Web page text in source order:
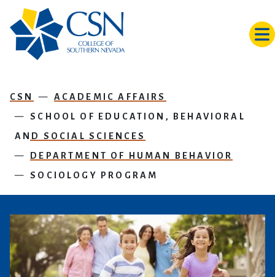
CSN
ACADEMIC AFFAIRS
SCHOOL OF EDUCATION, BEHAVIORAL
AND SOCIAL SCIENCES
DEPARTMENT OF HUMAN BEHAVIOR
SOCIOLOGY PROGRAM